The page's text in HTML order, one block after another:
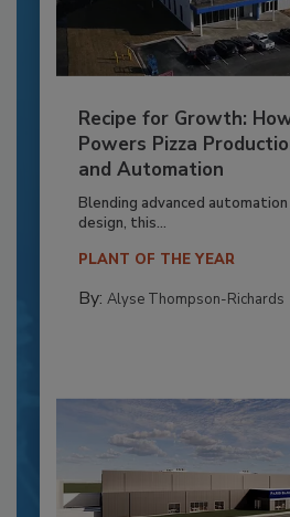
Recipe for Growth:
Powers Pizza
and Automation
Blending advanced
design, this...
PLANT OF THE YEAR
By: Alyse Thompson-Richards